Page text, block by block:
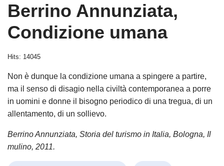
Berrino Annunziata,
Condizione umana
Hits: 14045
Non è dunque la condizione umana a spingere a partire,
ma il senso di disagio nella civiltà contemporanea a porre
in uomini e donne il bisogno periodico di una tregua, di un
allentamento, di un sollievo.
Berrino Annunziata, Storia del turismo in Italia, Bologna, Il
mulino, 2011.